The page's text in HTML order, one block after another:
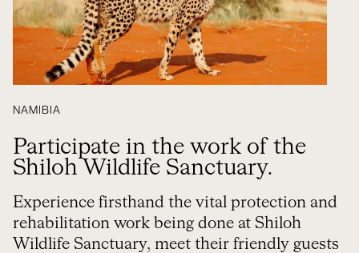
NAMIBIA
Participate in the work of the
Shiloh Wildlife Sanctuary.
Experience firsthand the vital protection and
rehabilitation work being done at Shiloh
Wildlife Sanctuary, meet their friendly guests